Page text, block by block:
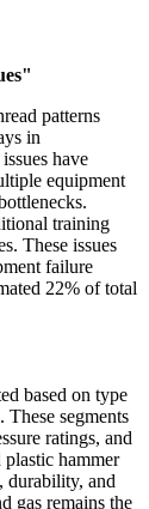
patterns
in
have
equipment
training
These issues
failure
22% of total
based on type
segments
ratings, and
hammer
durability, and
gas remains the